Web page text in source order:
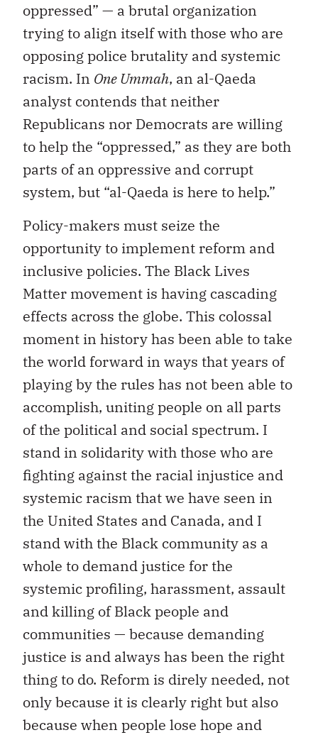
oppressed” — a brutal organization
trying to align itself with those who are
opposing police brutality and systemic
racism. In One Ummah, an al-Qaeda
analyst contends that neither
Republicans nor Democrats are willing
to help the “oppressed,” as they are both
parts of an oppressive and corrupt
system, but “al-Qaeda is here to help.”
Policy-makers must seize the
opportunity to implement reform and
inclusive policies. The Black Lives
Matter movement is having cascading
effects across the globe. This colossal
moment in history has been able to take
the world forward in ways that years of
playing by the rules has not been able to
accomplish, uniting people on all parts
of the political and social spectrum. I
stand in solidarity with those who are
fighting against the racial injustice and
systemic racism that we have seen in
the United States and Canada, and I
stand with the Black community as a
whole to demand justice for the
systemic profiling, harassment, assault
and killing of Black people and
communities — because demanding
justice is and always has been the right
thing to do. Reform is direly needed, not
only because it is clearly right but also
because when people lose hope and